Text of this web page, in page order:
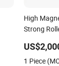
High
Strong
1 Piece